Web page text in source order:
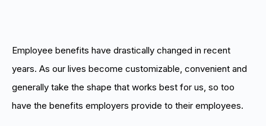
Employee benefits have drastically changed in recent
years. As our lives become customizable, convenient and
generally take the shape that works best for us, so too
have the benefits employers provide to their employees.